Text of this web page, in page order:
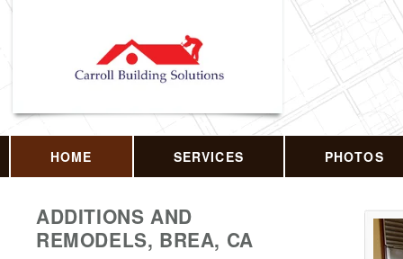
HOME SERVICES PHOTOS
ADDITIONS AND
REMODELS, BREA, CA